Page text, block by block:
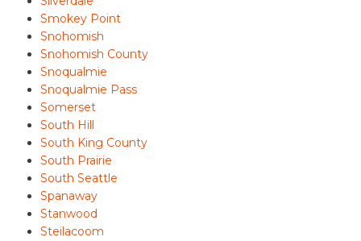
Smokey Point
Snohomish
Snohomish County
Snoqualmie
Snoqualmie Pass
Somerset
South Hill
South King County
South Prairie
South Seattle
Spanaway
Stanwood
Steilacoom